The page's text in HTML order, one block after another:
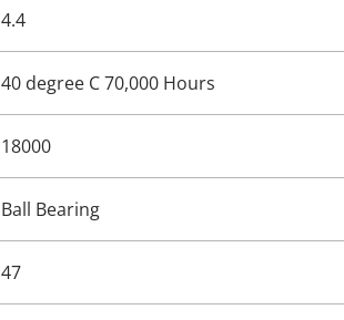
4.4
40 degree C 70,000 Hours
18000
Ball Bearing
47